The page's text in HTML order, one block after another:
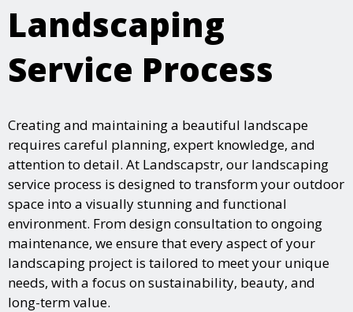
Landscaping
Service Process
Creating and maintaining a beautiful landscape
requires careful planning, expert knowledge, and
attention to detail. At Landscapstr, our landscaping
service process is designed to transform your outdoor
space into a visually stunning and functional
environment. From design consultation to ongoing
maintenance, we ensure that every aspect of your
landscaping project is tailored to meet your unique
needs, with a focus on sustainability, beauty, and
long-term value.